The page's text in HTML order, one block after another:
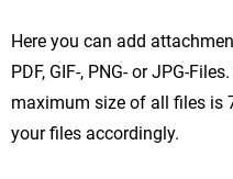
Here you can add
PDF, GIF-, PNG- or JPG-
maximum size of all files is
your files accordingly.